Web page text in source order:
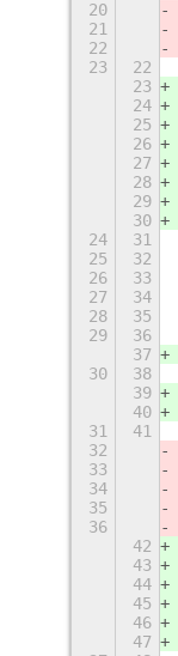
20
21
22
23
22
23
24
25
26
27
28
29
30
24
31
25
32
26
33
27
34
28
35
29
36
37
30
38
39
40
31
41
32
33
34
35
36
42
43
44
45
46
47